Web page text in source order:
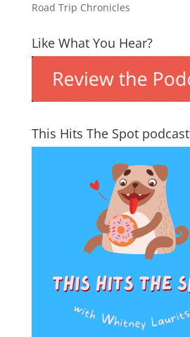
Road Trip Chronicles
Like What You Hear?
This Hits The Spot podcast